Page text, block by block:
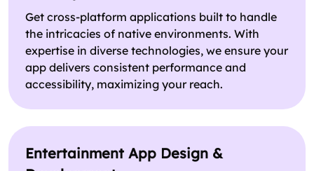
Get cross-platform applications built to handle
the intricacies of native environments. With
expertise in diverse technologies, we ensure your
app delivers consistent performance and
accessibility, maximizing your reach.
Entertainment App Design &